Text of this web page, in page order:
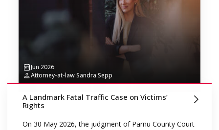
Jun 2026
Attorney-at-law Sandra Sepp
A Landmark Fatal Traffic Case on Victims’
Rights
On 30 May 2026, the judgment of Pärnu County Court